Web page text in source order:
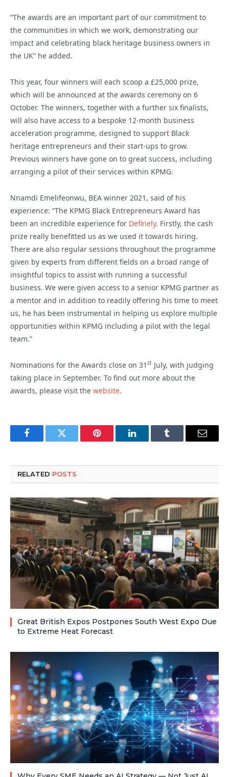
“The awards are an important part of our commitment to
the communities in which we work, demonstrating our
impact and celebrating black heritage business owners in
the UK” he added.
This year, four winners will each scoop a £25,000 prize,
which will be announced at the awards ceremony on 6
October. The winners, together with a further six finalists,
will also have access to a bespoke 12-month business
acceleration programme, designed to support Black
heritage entrepreneurs and their start-ups to grow.
Previous winners have gone on to great success, including
arranging a pilot of their services within KPMG.
Nnamdi Emelifeonwu, BEA winner 2021, said of his
experience: “The KPMG Black Entrepreneurs Award has
been an incredible experience for Definely. Firstly, the cash
prize really benefitted us as we used it towards hiring.
There are also regular sessions throughout the programme
given by experts from different fields on a broad range of
insightful topics to assist with running a successful
business. We were given access to a senior KPMG partner as
a mentor and in addition to readily offering his time to meet
us, he has been instrumental in helping us explore multiple
opportunities within KPMG including a pilot with the legal
team.”
Nominations for the Awards close on 31 st July, with judging
taking place in September. To find out more about the
awards, please visit the website.
FacebookTwitter Pinterest LinkedInTumblr Email
RELATED POSTS
Great British Expos Postpones South West Expo Due
to Extreme Heat Forecast